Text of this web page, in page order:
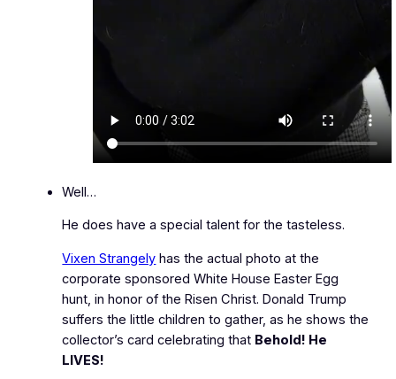
Well…
He does have a special talent for the tasteless.
Vixen Strangely has the actual photo at the
corporate sponsored White House Easter Egg
hunt, in honor of the Risen Christ. Donald Trump
suffers the little children to gather, as he shows the
collector’s card celebrating that Behold! He
LIVES!